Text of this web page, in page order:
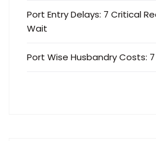
Port Entry Delays: 7 Critical
Wait
Port Wise Husbandry Costs: